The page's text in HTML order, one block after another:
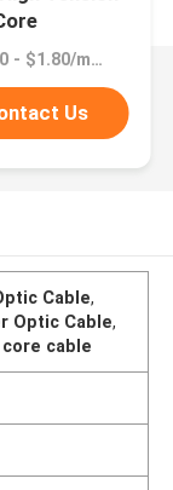
Price：$0.30 - $1.80/meters
Us
Cable,
Optic Cable,
cable